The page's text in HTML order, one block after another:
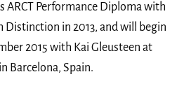
ARCT Performance Diploma with
Distinction in 2013, and will begin
2015 with Kai Gleusteen at
Barcelona, Spain.